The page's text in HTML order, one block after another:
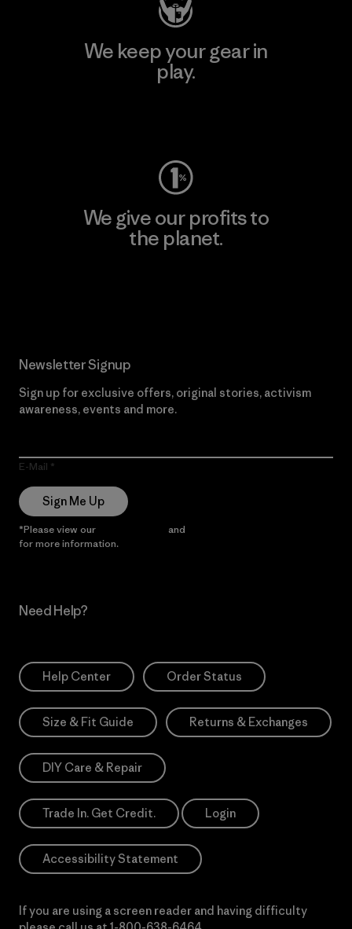
We keep your gear in
play.
We give our profits to
the planet.
Newsletter Signup
Sign up for exclusive offers, original stories, activism
awareness, events and more.
E-Mail
Sign Me Up
*Please view our and
for more information.
Need Help?
Help Center Order Status
Size & Fit Guide Returns & Exchanges
DIY Care & Repair
Trade In. Get Credit. Login
Accessibility Statement
If you are using a screen reader and having difficulty